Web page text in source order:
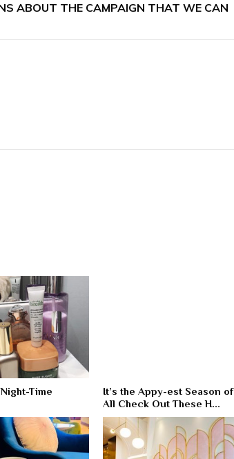
ABOUT THE CAMPAIGN THAT WE CAN
Time
It’s the Appy-est Season of
All Check Out These H...